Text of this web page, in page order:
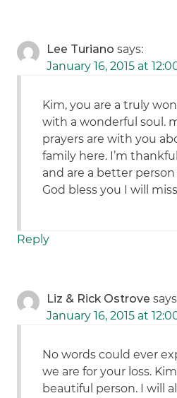
Lee Turiano says:
January 16, 2015 at
Kim, you are a truly
with a wonderful soul.
prayers are with you
family here. I’m
and are a better
God bless you I will
Reply
Liz & Rick Ostrove
January 16, 2015 at
No words could ever
we are for your loss.
beautiful person. I will